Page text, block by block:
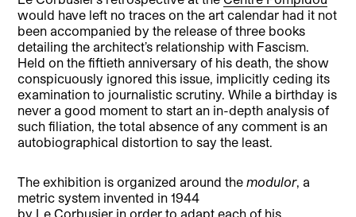
would have left no traces on the art calendar had it not
been accompanied by the release of three books
detailing the architect’s relationship with Fascism.
Held on the fiftieth anniversary of his death, the show
conspicuously ignored this issue, implicitly ceding its
examination to journalistic scrutiny. While a birthday is
never a good moment to start an in-depth analysis of
such filiation, the total absence of any comment is an
autobiographical distortion to say the least.
The exhibition is organized around themodulor, a
metric system invented in 1944
by Le Corbusier in order to adapt each of his